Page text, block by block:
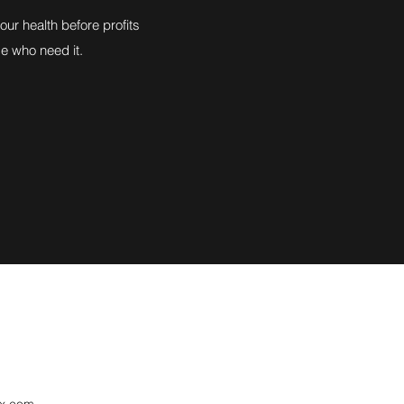
health before profits
who need it.